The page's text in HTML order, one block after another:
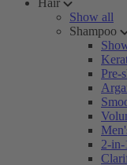
Hair
Show all
Shampoo
Pre-
2-in-